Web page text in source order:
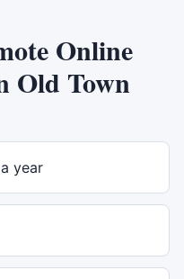
Online
Old Town
year